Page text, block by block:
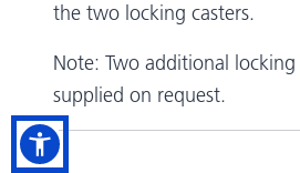
the two locking casters.
Note: Two additional locking
supplied on request.